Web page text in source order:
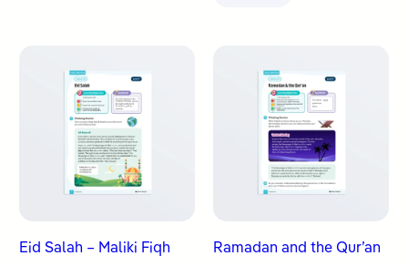
Eid Salah – Maliki Fiqh Ramadan and the Qur’an